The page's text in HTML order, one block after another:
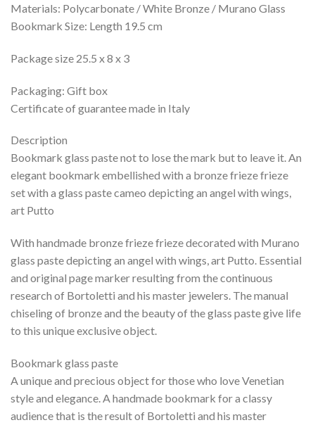
Materials: Polycarbonate / White Bronze / Murano Glass
Bookmark Size: Length 19.5 cm
Package size 25.5 x 8 x 3
Packaging: Gift box
Certificate of guarantee made in Italy
Description
Bookmark glass paste not to lose the mark but to leave it. An
elegant bookmark embellished with a bronze frieze frieze
set with a glass paste cameo depicting an angel with wings,
art Putto
With handmade bronze frieze frieze decorated with Murano
glass paste depicting an angel with wings, art Putto. Essential
and original page marker resulting from the continuous
research of Bortoletti and his master jewelers. The manual
chiseling of bronze and the beauty of the glass paste give life
to this unique exclusive object.
Bookmark glass paste
A unique and precious object for those who love Venetian
style and elegance. A handmade bookmark for a classy
audience that is the result of Bortoletti and his master